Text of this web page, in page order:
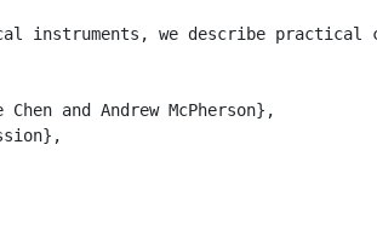
we describe
and Andrew McPherson},